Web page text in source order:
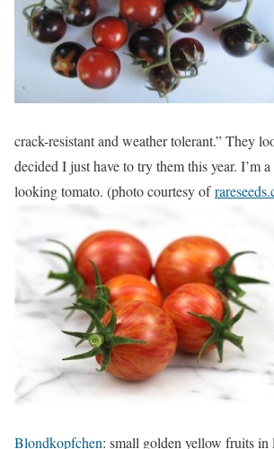
crack-resistant and weather tolerant.” They
decided I just have to try them this year. I’m
looking tomato. (photo courtesy of
Blondkopfchen: small golden yellow fruits in